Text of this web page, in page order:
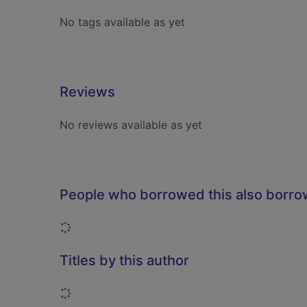
No tags available as yet
Reviews
No reviews available as yet
People who borrowed this also
Loading...
Titles by this author
Loading...